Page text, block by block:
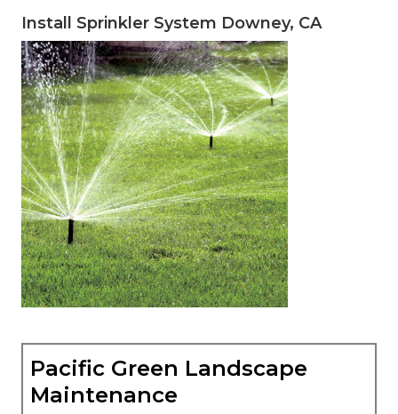
Install Sprinkler System Downey, CA
Pacific Green Landscape
Maintenance